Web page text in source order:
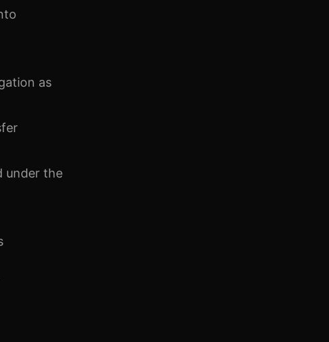
as
under the